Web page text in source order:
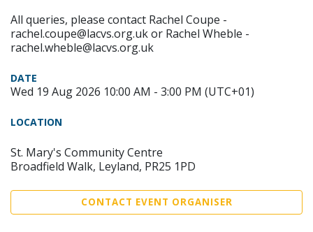
All queries, please contact Rachel Coupe -
rachel.coupe@lacvs.org.uk or Rachel Wheble -
rachel.wheble@lacvs.org.uk
DATE
Wed 19 Aug 2026 10:00 AM - 3:00 PM (UTC+01)
LOCATION
St. Mary's Community Centre
Broadfield Walk, Leyland, PR25 1PD
CONTACT EVENT ORGANISER